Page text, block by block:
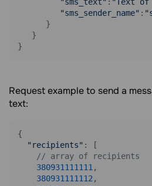
"sms_sender_name" :
      }
   }
}
Request example to send a
text:
{
"recipients" : [
// array of recipients
380931111111 ,
380931111112 ,